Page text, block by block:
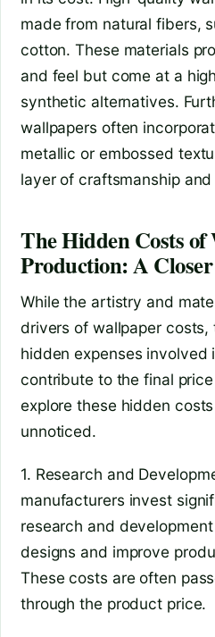
made from natural fibers,
cotton. These materials
and feel but come at a
synthetic alternatives.
wallpapers often
metallic or embossed
layer of craftsmanship
The Hidden Costs
Production: A
While the artistry and
drivers of wallpaper costs,
hidden expenses
contribute to the final price
explore these hidden
unnoticed.
1. Research and
manufacturers invest
research and
designs and improve
These costs are often
through the product price.